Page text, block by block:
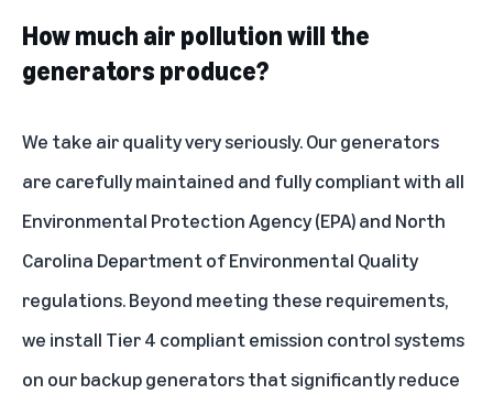
How much air pollution will the
generators produce?
We take air quality very seriously. Our generators
are carefully maintained and fully compliant with all
Environmental Protection Agency (EPA) and North
Carolina Department of Environmental Quality
regulations. Beyond meeting these requirements,
we install Tier 4 compliant emission control systems
on our backup generators that significantly reduce